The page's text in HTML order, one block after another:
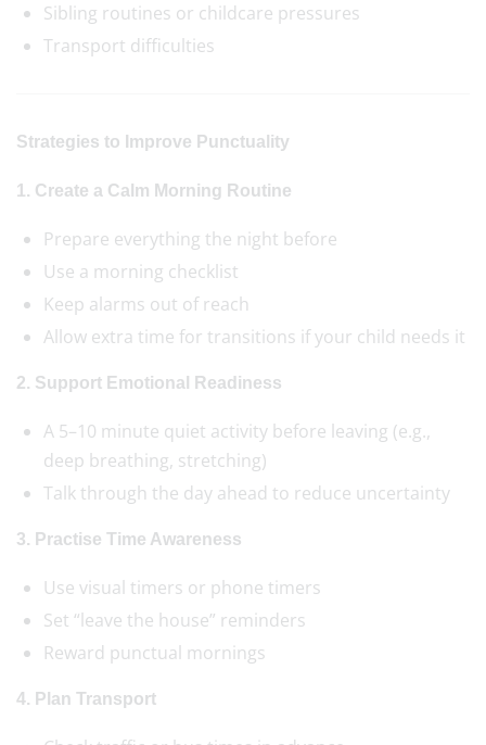
Sibling routines or childcare pressures
Transport difficulties
Strategies to Improve Punctuality
1. Create a Calm Morning Routine
Prepare everything the night before
Use a morning checklist
Keep alarms out of reach
Allow extra time for transitions if your child needs it
2. Support Emotional Readiness
A 5–10 minute quiet activity before leaving (e.g.,
deep breathing, stretching)
Talk through the day ahead to reduce uncertainty
3. Practise Time Awareness
Use visual timers or phone timers
Set “leave the house” reminders
Reward punctual mornings
4. Plan Transport